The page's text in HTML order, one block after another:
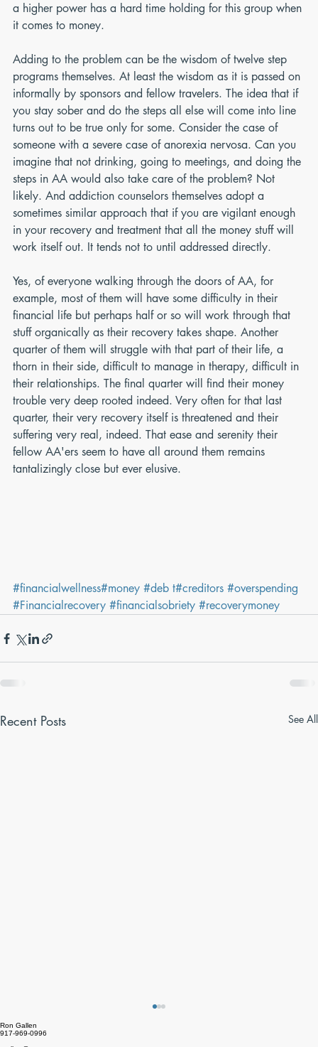
a higher power has a hard time holding for this group when
it comes to money.
Adding to the problem can be the wisdom of twelve step
programs themselves. At least the wisdom as it is passed on
informally by sponsors and fellow travelers. The idea that if
you stay sober and do the steps all else will come into line
turns out to be true only for some. Consider the case of
someone with a severe case of anorexia nervosa. Can you
imagine that not drinking, going to meetings, and doing the
steps in AA would also take care of the problem? Not
likely. And addiction counselors themselves adopt a
sometimes similar approach that if you are vigilant enough
in your recovery and treatment that all the money stuff will
work itself out. It tends not to until addressed directly.
Yes, of everyone walking through the doors of AA, for
example, most of them will have some difficulty in their
financial life but perhaps half or so will work through that
stuff organically as their recovery takes shape. Another
quarter of them will struggle with that part of their life, a
thorn in their side, difficult to manage in therapy, difficult in
their relationships. The final quarter will find their money
trouble very deep rooted indeed. Very often for that last
quarter, their very recovery itself is threatened and their
suffering very real, indeed. That ease and serenity their
fellow AA'ers seem to have all around them remains
tantalizingly close but ever elusive.
#financialwellness#money #deb t#creditors #overspending
#Financialrecovery #financialsobriety #recoverymoney
Recent Posts See All
Ron Gallen
917-969-0996